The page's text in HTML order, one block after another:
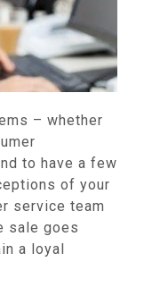
– whether
to have a few
of your
service team
sale goes
a loyal